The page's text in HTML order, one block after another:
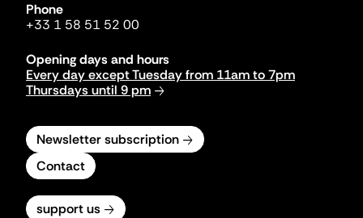
Phone
+33 1 58 51 52 00
Opening days and hours
Every day except Tuesday from 11am to 7pm
Thursdays until 9 pm
Newsletter subscription
Contact
support us